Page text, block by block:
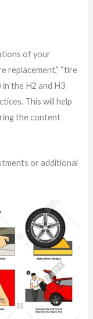
of your
replacement,” “tire
in the H2 and H3
This will help
the content
or additional